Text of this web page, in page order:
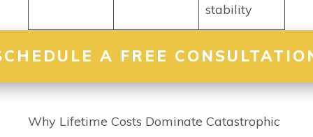
stability
A FREE
Why Lifetime Costs Dominate Catastrophic